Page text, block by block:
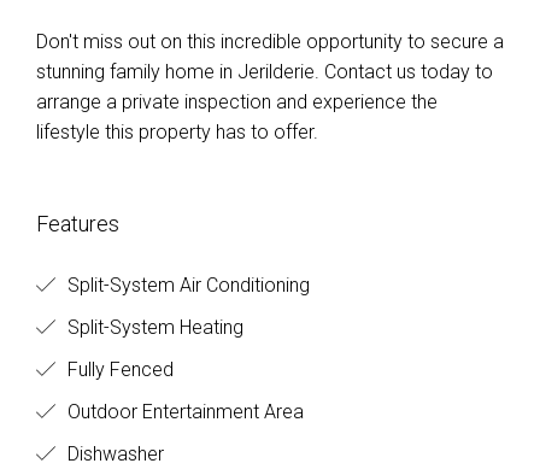
Don't miss out on this incredible opportunity to secure a
stunning family home in Jerilderie. Contact us today to
arrange a private inspection and experience the
lifestyle this property has to offer.
Features
Split-System Air Conditioning
Split-System Heating
Fully Fenced
Outdoor Entertainment Area
Dishwasher